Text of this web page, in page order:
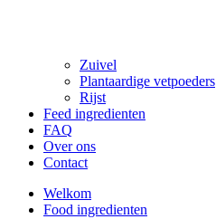
Zuivel
Plantaardige vetpoeders
Rijst
Feed ingredienten
FAQ
Over ons
Contact
Welkom
Food ingredienten